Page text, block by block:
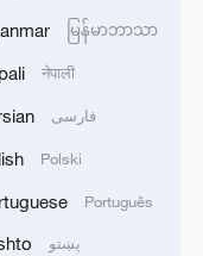
hero was born
at Esports
မြန်မာဘာသာ
नेपाली
فارسی
Polski
Português
پښتو